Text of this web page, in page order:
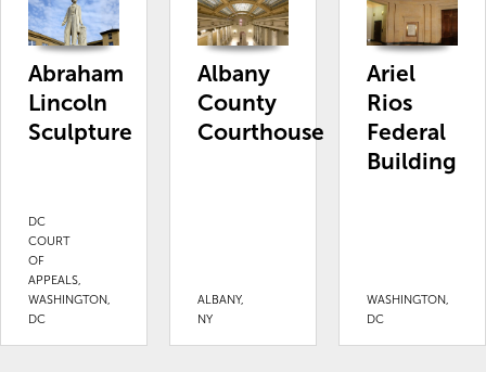
Abraham
Lincoln
Sculpture
DC
COURT
OF
APPEALS,
WASHINGTON,
DC
Albany
County
Courthouse
ALBANY,
NY
Ariel
Rios
Federal
Building
WASHINGTON,
DC